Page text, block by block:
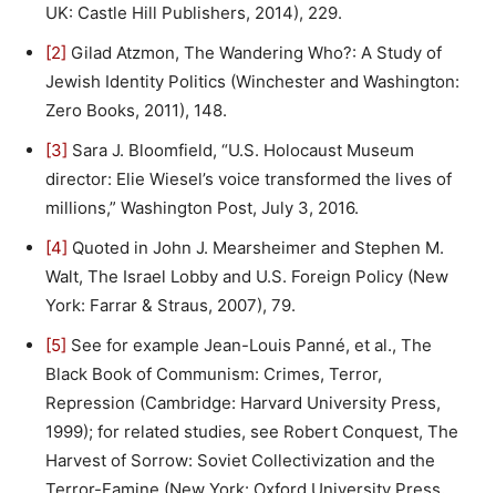
UK: Castle Hill Publishers, 2014), 229.
[2] Gilad Atzmon, The Wandering Who?: A Study of
Jewish Identity Politics (Winchester and Washington:
Zero Books, 2011), 148.
[3] Sara J. Bloomfield, “U.S. Holocaust Museum
director: Elie Wiesel’s voice transformed the lives of
millions,” Washington Post, July 3, 2016.
[4] Quoted in John J. Mearsheimer and Stephen M.
Walt, The Israel Lobby and U.S. Foreign Policy (New
York: Farrar & Straus, 2007), 79.
[5] See for example Jean-Louis Panné, et al., The
Black Book of Communism: Crimes, Terror,
Repression (Cambridge: Harvard University Press,
1999); for related studies, see Robert Conquest, The
Harvest of Sorrow: Soviet Collectivization and the
Terror-Famine (New York: Oxford University Press,